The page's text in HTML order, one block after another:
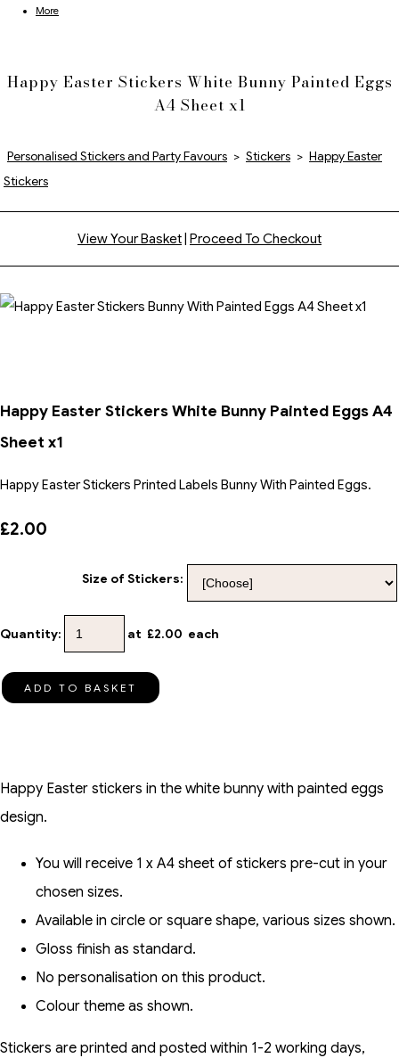
More
Happy Easter Stickers White Bunny Painted Eggs
A4 Sheet x1
Personalised Stickers and Party Favours > Stickers > Happy Easter
Stickers
View Your Basket Proceed To Checkout
Happy Easter Stickers White Bunny Painted Eggs A4
Sheet x1
Happy Easter Stickers Printed Labels Bunny With Painted Eggs.
£2.00
Size of Stickers:
Quantity: at £2.00 each
ADD TO BASKET
Happy Easter stickers in the white bunny with painted eggs
design.
You will receive 1 x A4 sheet of stickers pre-cut in your
chosen sizes.
Available in circle or square shape, various sizes shown.
Gloss finish as standard.
No personalisation on this product.
Colour theme as shown.
Stickers are printed and posted within 1-2 working days,